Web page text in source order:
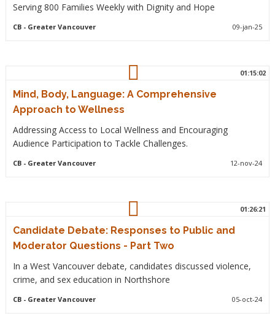
Serving 800 Families Weekly with Dignity and Hope
CB- Greater Vancouver 09-jan-25
01:15:02
Mind, Body, Language: A Comprehensive
Approach to Wellness
Addressing Access to Local Wellness and Encouraging
Audience Participation to Tackle Challenges.
CB- Greater Vancouver 12-nov-24
01:26:21
Candidate Debate: Responses to Public and
Moderator Questions - Part Two
In a West Vancouver debate, candidates discussed violence,
crime, and sex education in Northshore
CB- Greater Vancouver 05-oct-24